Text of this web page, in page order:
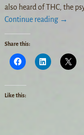
also heard of THC, the
Continue reading →
Share this:
Like this: